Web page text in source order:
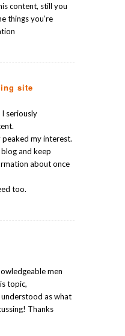
content, still you
things you’re
site
seriously
peaked my interest.
and keep
about once
too.
men
topic,
as what
Thanks